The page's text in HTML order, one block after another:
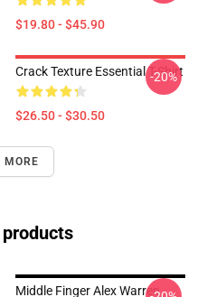
$19.80 - $45.90
Crack Texture Essential T-Shirt
$26.50 - $30.50
-20%
MORE
Middle Finger Alex Warren